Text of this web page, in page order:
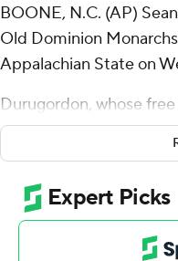
BOONE, N.C. (AP)
Old Dominion
Appalachian State on
Durugordon, whose
four, added 12
Sun Belt Conference).
shooting 7 for 12,
Myles Tate finished
closing seconds, eight